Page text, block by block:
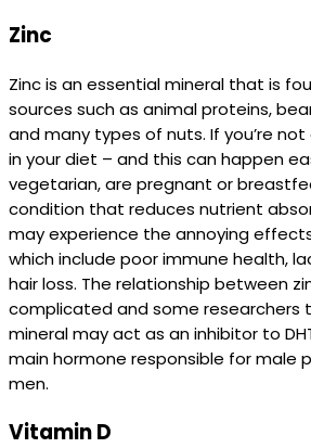
Zinc
Zinc is an essential mineral that is
sources such as animal proteins,
and many types of nuts. If you’re
in your diet – and this can happen
vegetarian, are pregnant or
condition that reduces nutrient
may experience the annoying
which include poor immune health,
hair loss. The relationship between
complicated and some researchers
mineral may act as an inhibitor to
main hormone responsible for male
men.
Vitamin D